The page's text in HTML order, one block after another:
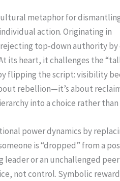
metaphor for
action. Originating in
top-down authority by
its heart, it challenges the
flipping the script: visibility
rebellion—it’s about
into a choice rather than
power dynamics by
is “dropped” from a
leader or an unchallenged
not control. Symbolic